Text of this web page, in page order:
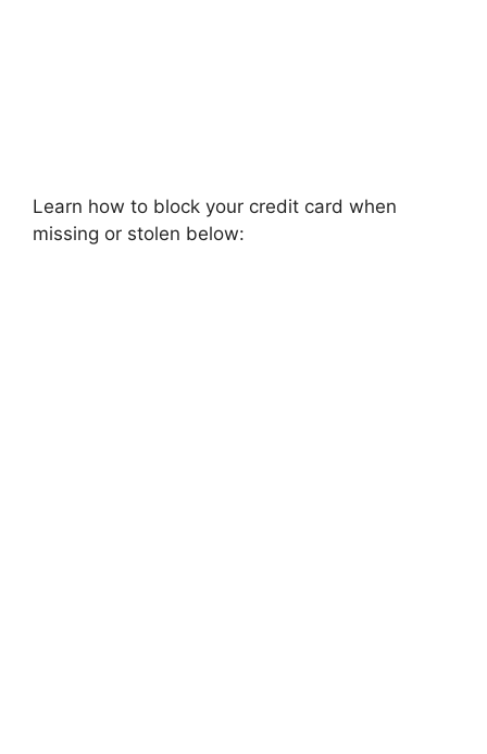
Learn how to block your credit card when
missing or stolen below: